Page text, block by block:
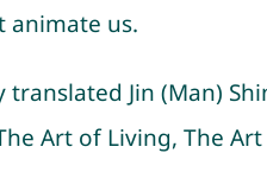
animate us.
Jin (Man)
Art of Living, The